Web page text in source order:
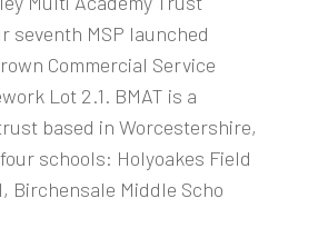
seventh MSP launched
Commercial Service
Lot 2.1. BMAT is a
based in Worcestershire,
schools: Holyoakes Field
Birchensale Middle Scho